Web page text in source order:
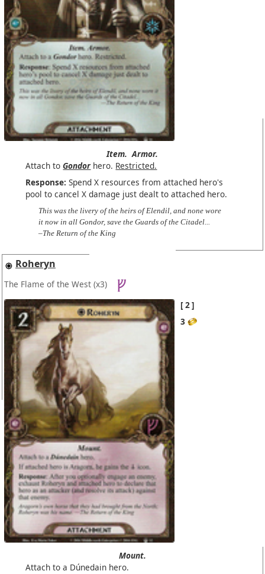
Item. Armor.
Attach toGondor hero. Restricted.
Response: Spend X resources from attached hero's
pool to cancel X damage just dealt to attached hero.
This was the livery of the heirs of Elendil, and none wore
it now in all Gondor, save the Guards of the Citadel...
–The Return of the King
Roheryn
The Flame of the West (x3)
2
3
Mount.
Attach to a Dúnedain hero.